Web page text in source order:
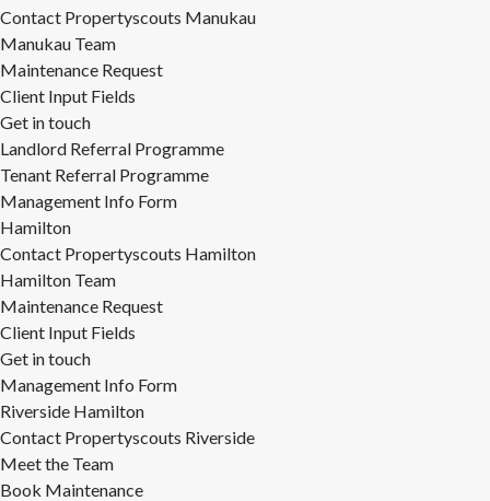
Contact Propertyscouts Manukau
Manukau Team
Maintenance Request
Client Input Fields
Get in touch
Landlord Referral Programme
Tenant Referral Programme
Management Info Form
Hamilton
Contact Propertyscouts Hamilton
Hamilton Team
Maintenance Request
Client Input Fields
Get in touch
Management Info Form
Riverside Hamilton
Contact Propertyscouts Riverside
Meet the Team
Book Maintenance